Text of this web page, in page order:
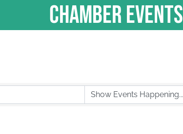
Chamber Events